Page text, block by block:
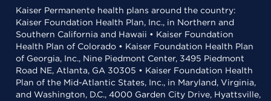
Kaiser Permanente health plans around the country:
Kaiser Foundation Health Plan, Inc., in Northern and
Southern California and Hawaii • Kaiser Foundation
Health Plan of Colorado • Kaiser Foundation Health Plan
of Georgia, Inc., Nine Piedmont Center, 3495 Piedmont
Road NE, Atlanta, GA 30305 • Kaiser Foundation Health
Plan of the Mid-Atlantic States, Inc., in Maryland, Virginia,
and Washington, D.C., 4000 Garden City Drive, Hyattsville,